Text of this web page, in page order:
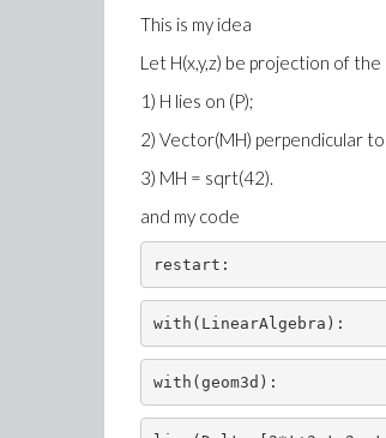
This is my idea
Let H(x,y,z) be projection of
1) H lies on (P);
2) Vector(MH) perpendicular
3) MH = sqrt(42).
and my code
restart:
with(LinearAlgebra):
with(geom3d):